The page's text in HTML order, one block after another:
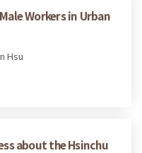
Workers in Urban
Hsu
about the Hsinchu